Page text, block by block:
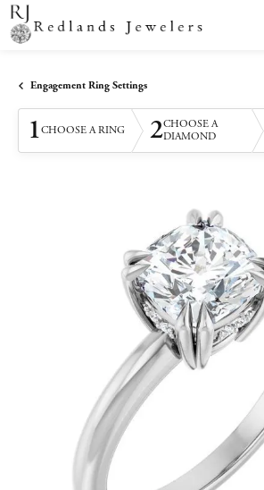
Engagement Ring Settings
1CHOOSE A RING 2CHOOSE A
DIAMOND